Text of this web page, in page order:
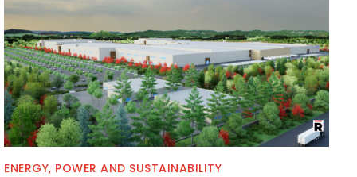
ENERGY, POWER AND SUSTAINABILITY